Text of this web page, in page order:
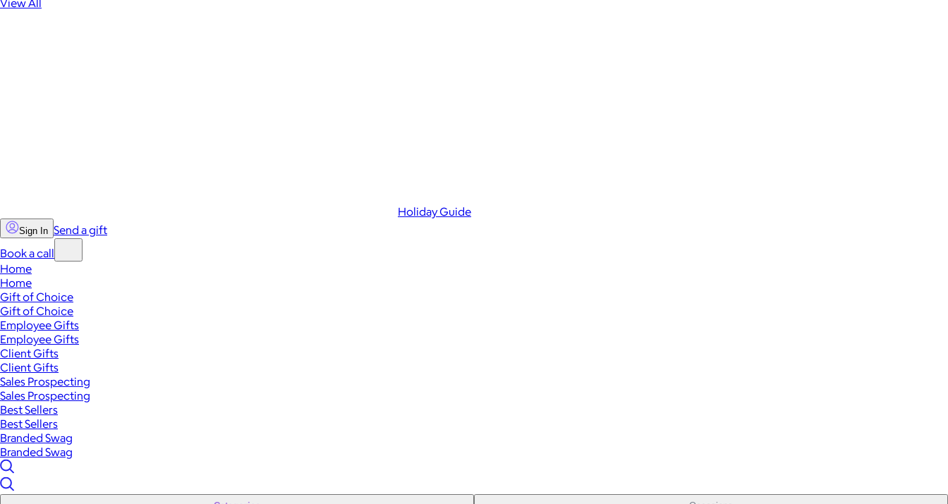
Holiday Guide
Sign In Send a gift
Book a call
Home
Home
Gift of Choice
Gift of Choice
Employee Gifts
Employee Gifts
Client Gifts
Client Gifts
Sales Prospecting
Sales Prospecting
Best Sellers
Best Sellers
Branded Swag
Branded Swag